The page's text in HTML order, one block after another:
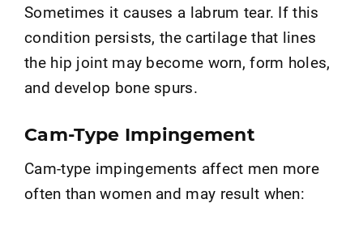
Sometimes it causes a labrum tear. If this
condition persists, the cartilage that lines
the hip joint may become worn, form holes,
and develop bone spurs.
Cam-Type Impingement
Cam-type impingements affect men more
often than women and may result when: